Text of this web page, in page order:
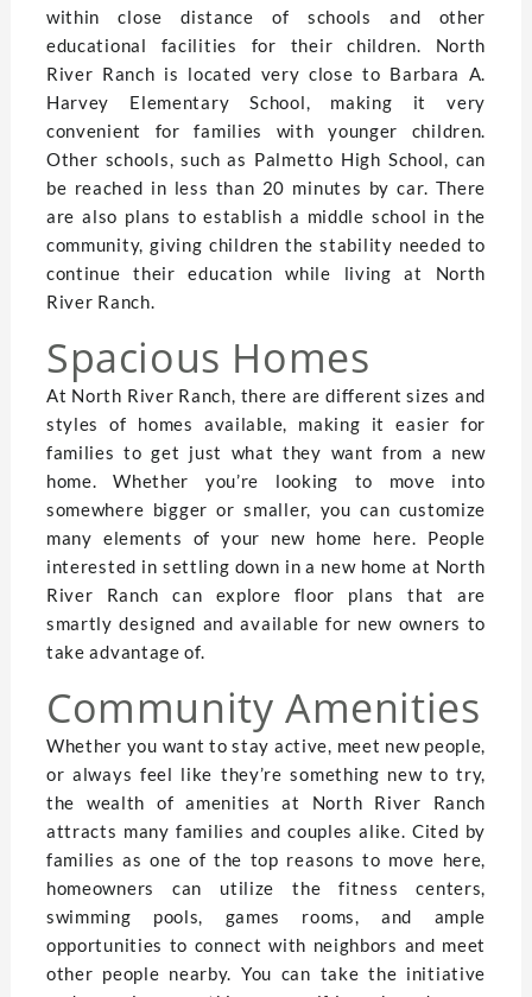
within close distance of schools and other
educational facilities for their children. North
River Ranch is located very close to Barbara A.
Harvey Elementary School, making it very
convenient for families with younger children.
Other schools, such as Palmetto High School, can
be reached in less than 20 minutes by car. There
are also plans to establish a middle school in the
community, giving children the stability needed to
continue their education while living at North
River Ranch.
Spacious Homes
At North River Ranch, there are different sizes and
styles of homes available, making it easier for
families to get just what they want from a new
home. Whether you’re looking to move into
somewhere bigger or smaller, you can customize
many elements of your new home here. People
interested in settling down in a new home at North
River Ranch can explore floor plans that are
smartly designed and available for new owners to
take advantage of.
Community Amenities
Whether you want to stay active, meet new people,
or always feel like they’re something new to try,
the wealth of amenities at North River Ranch
attracts many families and couples alike. Cited by
families as one of the top reasons to move here,
homeowners can utilize the fitness centers,
swimming pools, games rooms, and ample
opportunities to connect with neighbors and meet
other people nearby. You can take the initiative